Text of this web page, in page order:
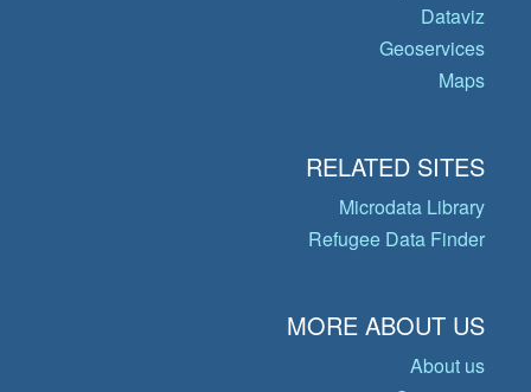
Dataviz
Geoservices
Maps
RELATED SITES
Microdata Library
Refugee Data Finder
MORE ABOUT US
About us